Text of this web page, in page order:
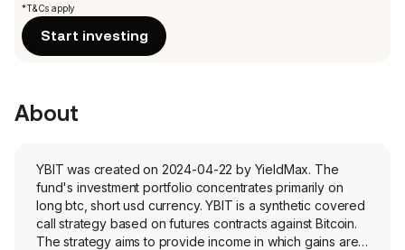
*T&Cs apply
Start investing
About
YBIT was created on 2024-04-22 by YieldMax. The
fund's investment portfolio concentrates primarily on
long btc, short usd currency. YBIT is a synthetic covered
call strategy based on futures contracts against Bitcoin.
The strategy aims to provide income in which gains are